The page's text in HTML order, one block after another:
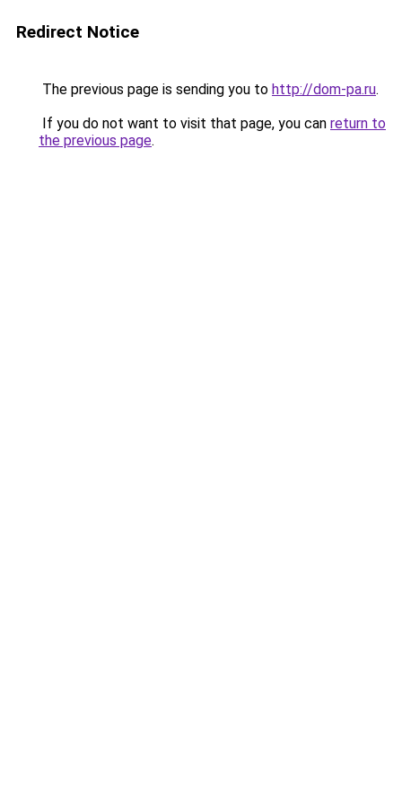
Redirect Notice
The previous page is sending you to http://dom-pa.ru.
If you do not want to visit that page, you can return to
the previous page.